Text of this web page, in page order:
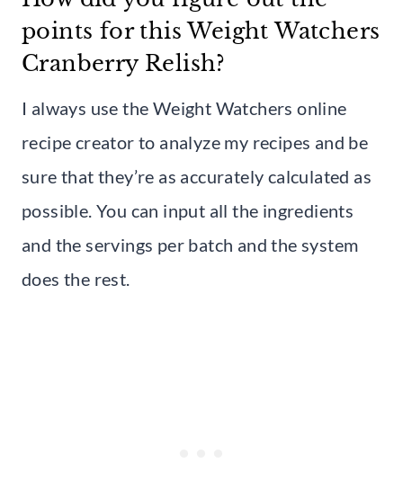
points for this Weight Watchers
Cranberry Relish?
I always use the Weight Watchers online
recipe creator to analyze my recipes and be
sure that they’re as accurately calculated as
possible. You can input all the ingredients
and the servings per batch and the system
does the rest.